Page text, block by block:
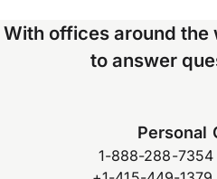
With offices around
to answer
Personal
1-888-288-7354